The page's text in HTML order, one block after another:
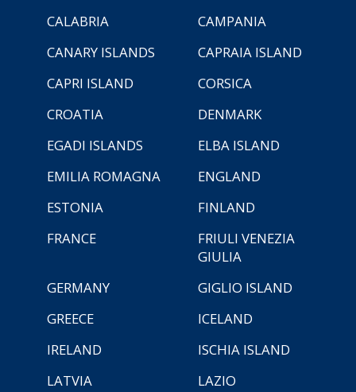
CALABRIA
CAMPANIA
CANARY ISLANDS
CAPRAIA ISLAND
CAPRI ISLAND
CORSICA
CROATIA
DENMARK
EGADI ISLANDS
ELBA ISLAND
EMILIA ROMAGNA
ENGLAND
ESTONIA
FINLAND
FRANCE
FRIULI VENEZIA
GIULIA
GERMANY
GIGLIO ISLAND
GREECE
ICELAND
IRELAND
ISCHIA ISLAND
LATVIA
LAZIO